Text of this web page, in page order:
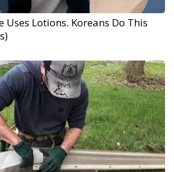
Uses Lotions. Koreans Do This